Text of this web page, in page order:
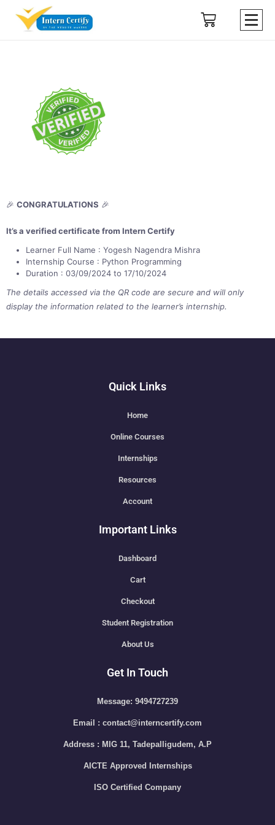
🎉 CONGRATULATIONS 🎉
It’s a verified certificate from Intern Certify
Learner Full Name : Yogesh Nagendra Mishra
Internship Course : Python Programming
Duration : 03/09/2024 to 17/10/2024
The details accessed via the QR code are secure and will only
display the information related to the learner’s internship.
Quick Links
Home
Online Courses
Internships
Resources
Account
Important Links
Dashboard
Cart
Checkout
Student Registration
About Us
Get In Touch
Message: 9494727239
Email : contact@interncertify.com
Address : MIG 11, Tadepalligudem, A.P
AICTE Approved Internships
ISO Certified Company